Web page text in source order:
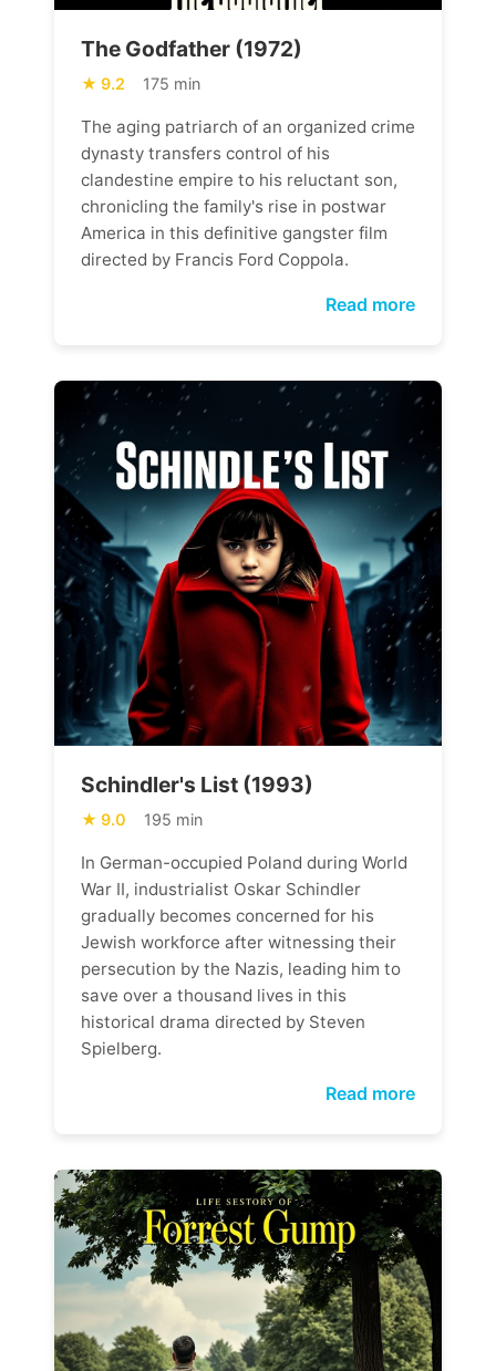
The Godfather (1972)
9.2 175 min
The aging patriarch of an organized crime
dynasty transfers control of his
clandestine empire to his reluctant son,
chronicling the family's rise in postwar
America in this definitive gangster film
directed by Francis Ford Coppola.
Read more
Schindler's List (1993)
9.0 195 min
In German-occupied Poland during World
War II, industrialist Oskar Schindler
gradually becomes concerned for his
Jewish workforce after witnessing their
persecution by the Nazis, leading him to
save over a thousand lives in this
historical drama directed by Steven
Spielberg.
Read more